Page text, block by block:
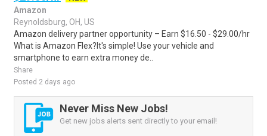
Amazon
Reynoldsburg, OH, US
Amazon delivery partner opportunity – Earn $16.50 - $29.00/hr
What is Amazon Flex?It's simple! Use your vehicle and
smartphone to earn extra money de..
Share
Posted 2 days ago
Never Miss New Jobs!
Get new jobs alerts sent directly to your email!